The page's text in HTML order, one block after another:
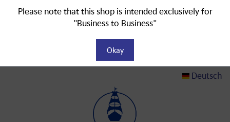
Deutsch
Please note that this shop is intended exclusively for
"Business to Business"
Okay